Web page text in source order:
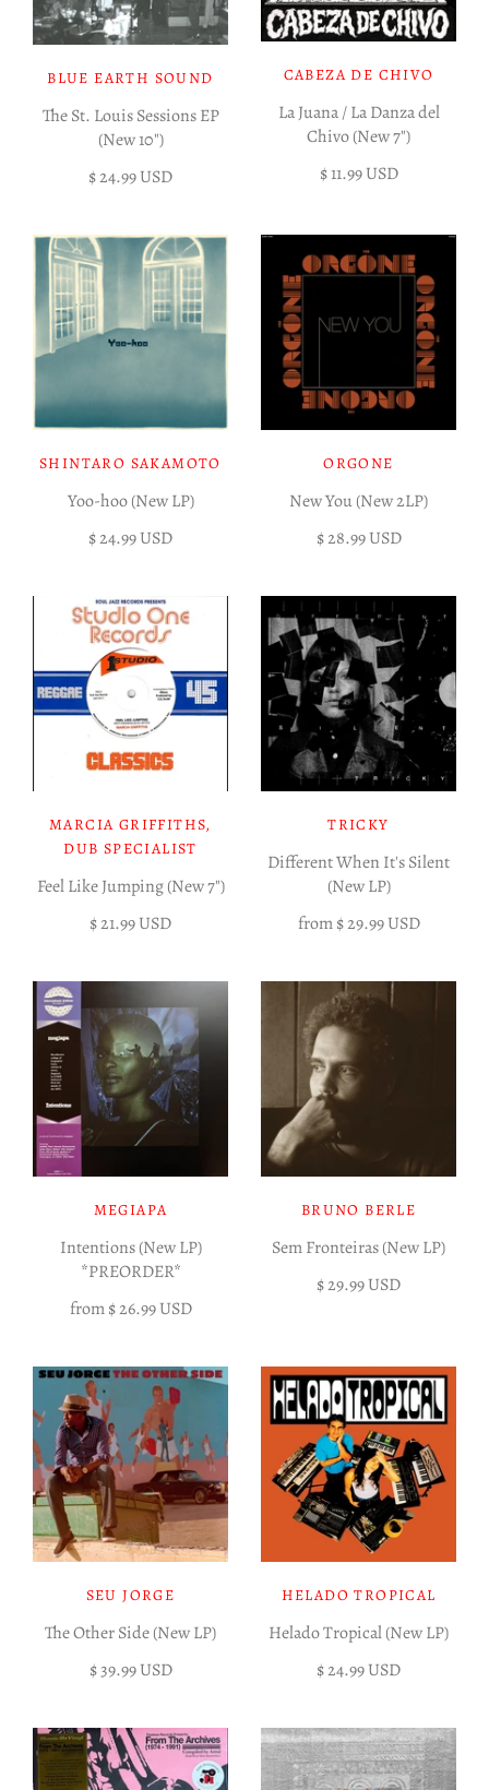
BLUE EARTH SOUND
The St. Louis Sessions EP
(New 10")
$ 24.99 USD
CABEZA DE CHIVO
La Juana / La Danza del
Chivo (New 7")
$ 11.99 USD
SHINTARO SAKAMOTO
Yoo-hoo (New LP)
$ 24.99 USD
ORGONE
New You (New 2LP)
$ 28.99 USD
MARCIA GRIFFITHS,
DUB SPECIALIST
Feel Like Jumping (New 7")
$ 21.99 USD
TRICKY
Different When It's Silent
(New LP)
from$ 29.99 USD
MEGIAPA
Intentions (New LP)
*PREORDER*
from$ 26.99 USD
BRUNO BERLE
Sem Fronteiras (New LP)
$ 29.99 USD
SEU JORGE
The Other Side (New LP)
$ 39.99 USD
HELADO TROPICAL
Helado Tropical (New LP)
$ 24.99 USD